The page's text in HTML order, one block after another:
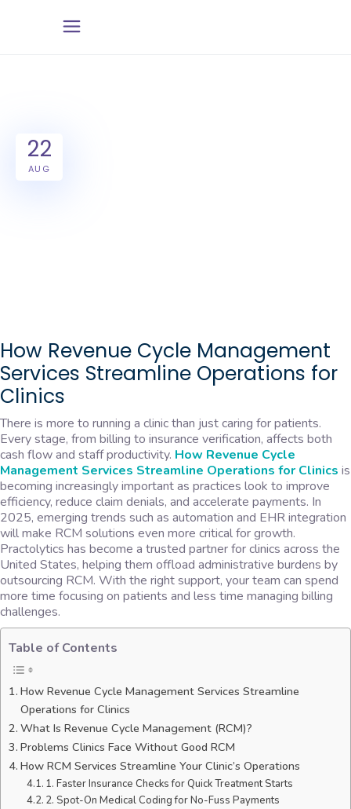
22
AUG
How Revenue Cycle Management
Services Streamline Operations for
Clinics
There is more to running a clinic than just caring for patients.
Every stage, from billing to insurance verification, affects both
cash flow and staff productivity. How Revenue Cycle
Management Services Streamline Operations for Clinics is
becoming increasingly important as practices look to improve
efficiency, reduce claim denials, and accelerate payments. In
2025, emerging trends such as automation and EHR integration
will make RCM solutions even more critical for growth.
Practolytics has become a trusted partner for clinics across the
United States, helping them offload administrative burdens by
outsourcing RCM. With the right support, your team can spend
more time focusing on patients and less time managing billing
challenges.
Table of Contents
How Revenue Cycle Management Services Streamline
Operations for Clinics
What Is Revenue Cycle Management (RCM)?
Problems Clinics Face Without Good RCM
How RCM Services Streamline Your Clinic’s Operations
1. Faster Insurance Checks for Quick Treatment Starts
2. Spot-On Medical Coding for No-Fuss Payments